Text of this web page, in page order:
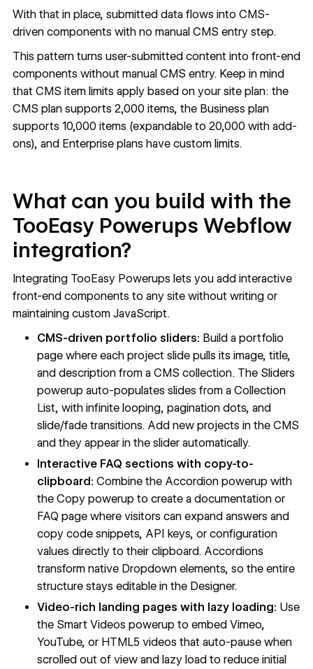
With that in place, submitted data flows into CMS-
driven components with no manual CMS entry step.
This pattern turns user-submitted content into front-end
components without manual CMS entry. Keep in mind
that CMS item limits apply based on your site plan: the
CMS plan supports 2,000 items, the Business plan
supports 10,000 items (expandable to 20,000 with add-
ons), and Enterprise plans have custom limits.
What can you build with the
TooEasy Powerups Webflow
integration?
Integrating TooEasy Powerups lets you add interactive
front-end components to any site without writing or
maintaining custom JavaScript.
CMS-driven portfolio sliders: Build a portfolio
page where each project slide pulls its image, title,
and description from a CMS collection. The Sliders
powerup auto-populates slides from aCollection
List, with infinite looping, pagination dots, and
slide/fade transitions. Add new projects in the CMS
and they appear in the slider automatically.
Interactive FAQ sections with copy-to-
clipboard: Combine the Accordion powerup with
the Copy powerup to create a documentation or
FAQ page where visitors can expand answers and
copy code snippets, API keys, or configuration
values directly to their clipboard. Accordions
transform native Dropdown elements, so the entire
structure stays editable in the Designer.
Video-rich landing pages with lazy loading: Use
the Smart Videos powerup to embed Vimeo,
YouTube, or HTML5 videos that auto-pause when
scrolled out of view and lazy load to reduce initial